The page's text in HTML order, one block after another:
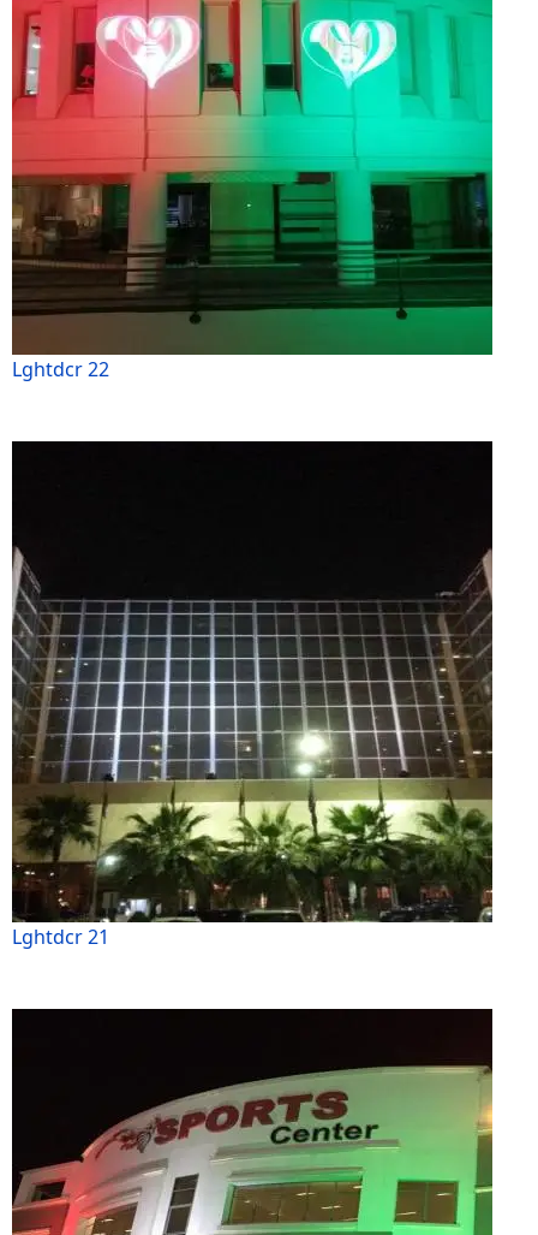
Lghtdcr 22
Lghtdcr 21